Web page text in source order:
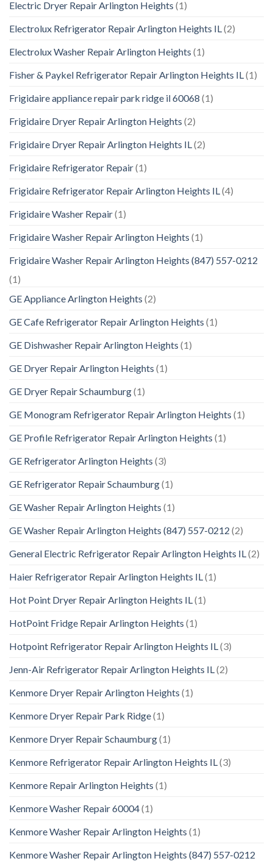
Electric Dryer Repair Arlington Heights (1)
Electrolux Refrigerator Repair Arlington Heights IL(2)
Electrolux Washer Repair Arlington Heights (1)
Fisher & Paykel Refrigerator Repair Arlington Heights IL(1)
Frigidaire appliance repair park ridge il 60068 (1)
Frigidaire Dryer Repair Arlington Heights (2)
Frigidaire Dryer Repair Arlington Heights IL(2)
Frigidaire Refrigerator Repair(1)
Frigidaire Refrigerator Repair Arlington Heights IL(4)
Frigidaire Washer Repair(1)
Frigidaire Washer Repair Arlington Heights (1)
Frigidaire Washer Repair Arlington Heights (847) 557-0212
(1)
GE Appliance Arlington Heights (2)
GE Cafe Refrigerator Repair Arlington Heights (1)
GE Dishwasher Repair Arlington Heights (1)
GE Dryer Repair Arlington Heights (1)
GE Dryer Repair Schaumburg(1)
GE Monogram Refrigerator Repair Arlington Heights (1)
GE Profile Refrigerator Repair Arlington Heights (1)
GE Refrigerator Arlington Heights (3)
GE Refrigerator Repair Schaumburg(1)
GE Washer Repair Arlington Heights (1)
GE Washer Repair Arlington Heights (847) 557-0212 (2)
General Electric Refrigerator Repair Arlington Heights IL(2)
Haier Refrigerator Repair Arlington Heights IL(1)
Hot Point Dryer Repair Arlington Heights IL(1)
HotPoint Fridge Repair Arlington Heights (1)
Hotpoint Refrigerator Repair Arlington Heights IL(3)
Jenn-Air Refrigerator Repair Arlington Heights IL(2)
Kenmore Dryer Repair Arlington Heights (1)
Kenmore Dryer Repair Park Ridge(1)
Kenmore Dryer Repair Schaumburg(1)
Kenmore Refrigerator Repair Arlington Heights IL(3)
Kenmore Repair Arlington Heights (1)
Kenmore Washer Repair 60004(1)
Kenmore Washer Repair Arlington Heights (1)
Kenmore Washer Repair Arlington Heights (847) 557-0212